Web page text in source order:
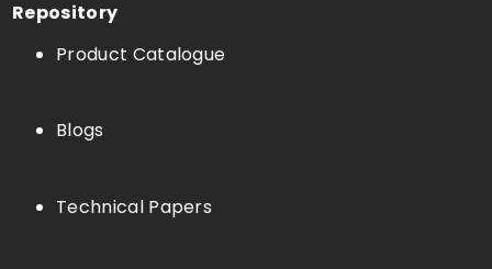
Repository
Product Catalogue
Blogs
Technical Papers